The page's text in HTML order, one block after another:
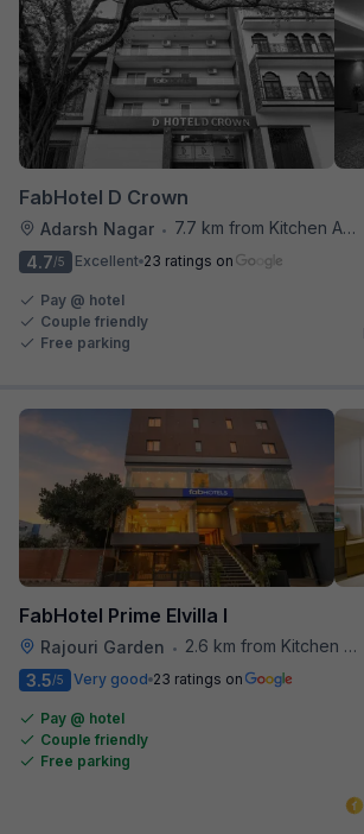
FabHotel D Crown
Adarsh Nagar •
7.7 km from Kitchen Affairs
4.7/5 Excellent 23 ratings on
Pay @ hotel
Couple friendly
Free parking
FabHotel Prime Elvilla I
Rajouri Garden •
2.6 km from Kitchen Affairs
3.5/5 Very good 23 ratings on
Pay @ hotel
Couple friendly
Free parking